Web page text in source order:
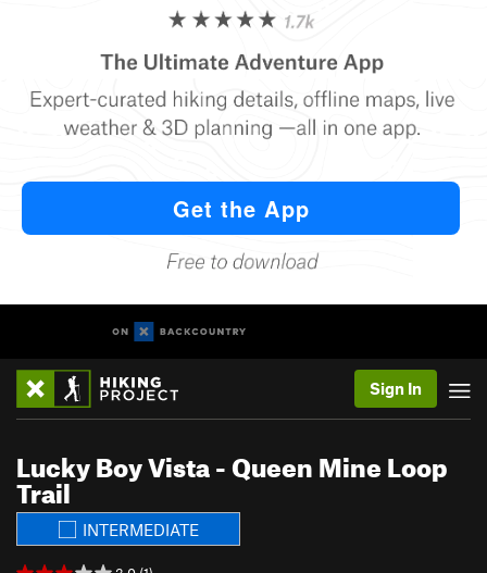
Sign In
Lucky Boy Vista - Queen Mine Loop
Trail
INTERMEDIATE